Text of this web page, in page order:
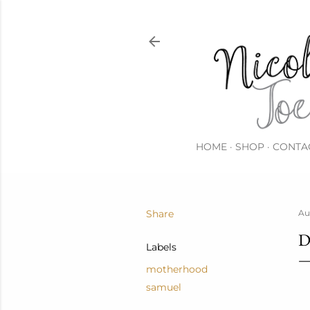
HOME SHOP
Share
Labels
motherhood
samuel